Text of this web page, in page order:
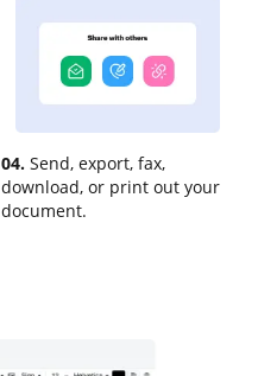
04. Send, export, fax,
download, or print out your
document.